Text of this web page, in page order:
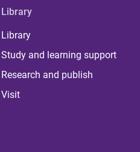
Library
Library
Study and learning support
Research and publish
Visit